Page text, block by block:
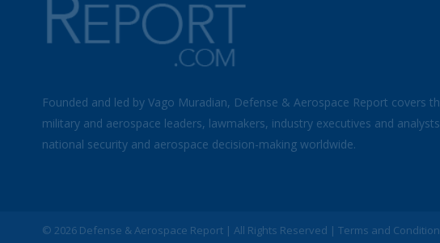
Founded and led by Vago Muradian, Defense & Aerospace Report covers
military and aerospace leaders, lawmakers, industry executives and
national security and aerospace decision-making worldwide.
© 2026 Defense & Aerospace Report | All Rights Reserved | Terms and